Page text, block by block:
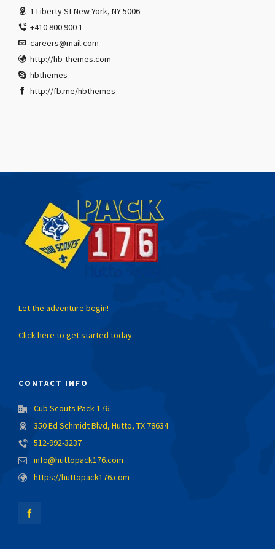
1 Liberty St New York, NY 5006
+410 800 900 1
careers@mail.com
http://hb-themes.com
hbthemes
http://fb.me/hbthemes
Let the adventure begin!
Click here to get started today.
CONTACT INFO
Cub Scouts Pack 176
350 Ed Schmidt Blvd, Hutto, TX 78634
512-992-3237
info@huttopack176.com
https://huttopack176.com